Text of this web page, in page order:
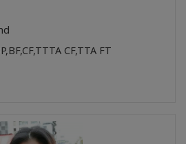
,BF,CF,TTTA CF,TTA FT